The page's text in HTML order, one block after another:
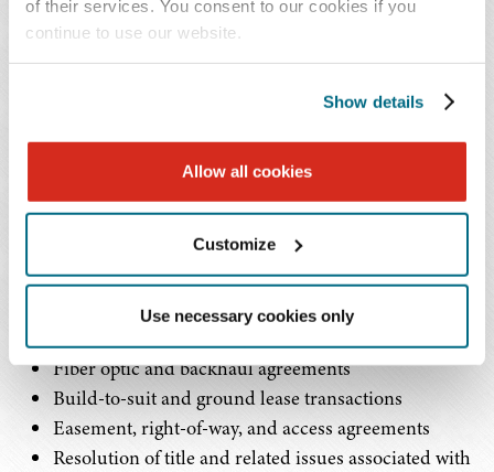
of their services. You consent to our cookies if you
continue to use our website.
Show details
Allow all cookies
Customize
Use necessary cookies only
complex commercial agreements essential to the
deployment, expansion, and operation of
wireless networks.
issues associated with wireless infrastructure projects,
Master lease agreements and site-specific leases for
towers, rooftops, distributed antenna systems, and
small cell deployments
Collocation and sublease agreements
Fiber optic and backhaul agreements
Build-to-suit and ground lease transactions
Easement, right-of-way, and access agreements
Resolution of title and related issues associated with